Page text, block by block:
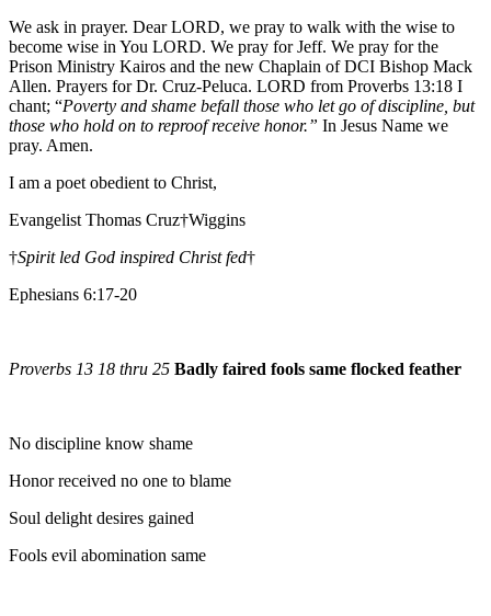
We ask in prayer. Dear LORD, we pray to walk with the wise to
become wise in You LORD. We pray for Jeff. We pray for the
Prison Ministry Kairos and the new Chaplain of DCI Bishop Mack
Allen. Prayers for Dr. Cruz-Peluca. LORD from Proverbs 13:18 I
chant; “Poverty and shame befall those who let go of discipline, but
those who hold on to reproof receive honor.” In Jesus Name we
pray. Amen.
I am a poet obedient to Christ,
Evangelist Thomas Cruz†Wiggins
†Spirit led God inspired Christ fed†
Ephesians 6:17-20
Proverbs 13 18 thru 25 Badly faired fools same flocked feather
No discipline know shame
Honor received no one to blame
Soul delight desires gained
Fools evil abomination same